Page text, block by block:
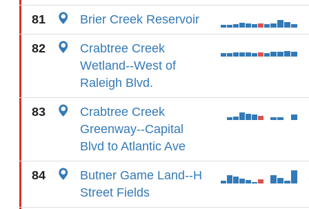
81 Brier Creek Reservoir
82
Crabtree Creek
Wetland--West of
Raleigh Blvd.
83
Crabtree Creek
Greenway--Capital
Blvd to Atlantic Ave
84
Butner Game Land--H
Street Fields